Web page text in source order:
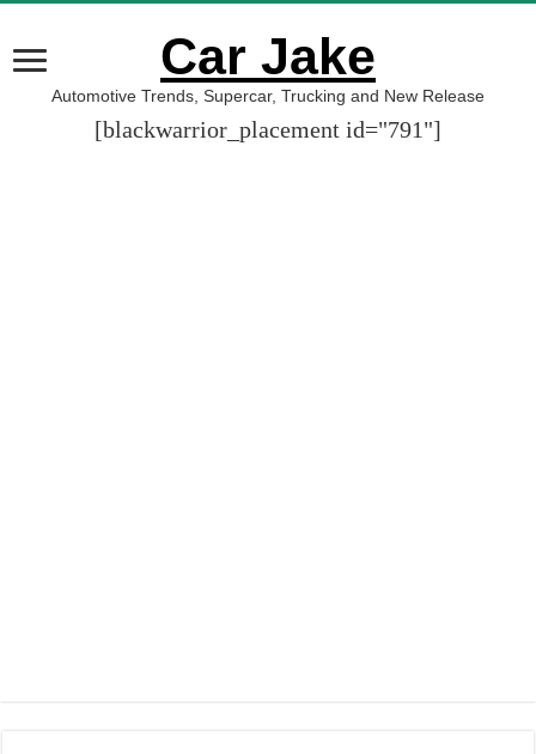
Car Jake
Automotive Trends, Supercar, Trucking and New Release
[blackwarrior_placement id="791"]